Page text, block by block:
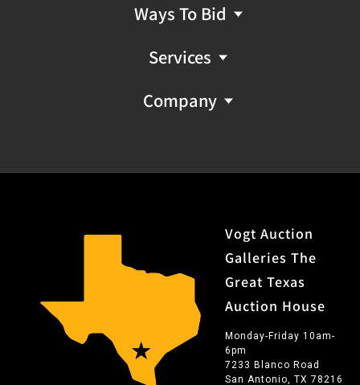
Ways To Bid
Services
Company
Vogt Auction
Galleries The
Great Texas
Auction House
Monday-Friday 10am-
6pm
7233 Blanco Road
San Antonio, TX 78216